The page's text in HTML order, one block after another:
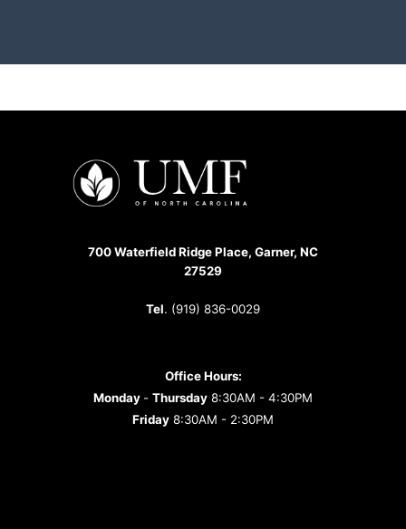
700 Waterfield Ridge Place, Garner, NC
27529
Tel. (919) 836-0029
Office Hours:
Monday - Thursday 8:30AM - 4:30PM
Friday 8:30AM - 2:30PM